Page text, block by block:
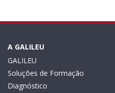
A GALILEU
GALILEU
Soluções de Formação
Diagnóstico